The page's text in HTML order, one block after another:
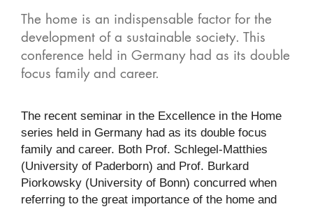
The home is an indispensable factor for the
development of a sustainable society. This
conference held in Germany had as its double
focus family and career.
The recent seminar in the Excellence in the Home
series held in Germany had as its double focus
family and career. Both Prof. Schlegel-Matthies
(University of Paderborn) and Prof. Burkard
Piorkowsky (University of Bonn) concurred when
referring to the great importance of the home and